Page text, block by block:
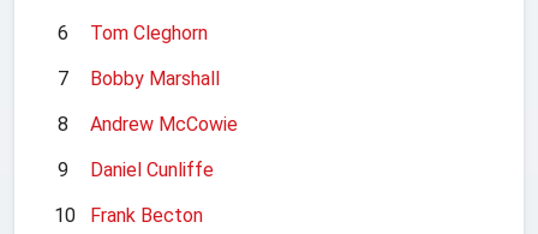
6
Tom Cleghorn
7
Bobby Marshall
8
Andrew McCowie
9
Daniel Cunliffe
10
Frank Becton